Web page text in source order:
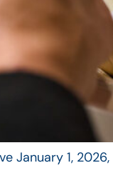
January 1,